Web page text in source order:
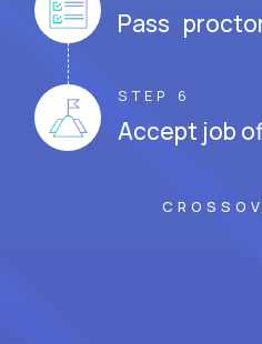
Pass
STEP 6
Accept job